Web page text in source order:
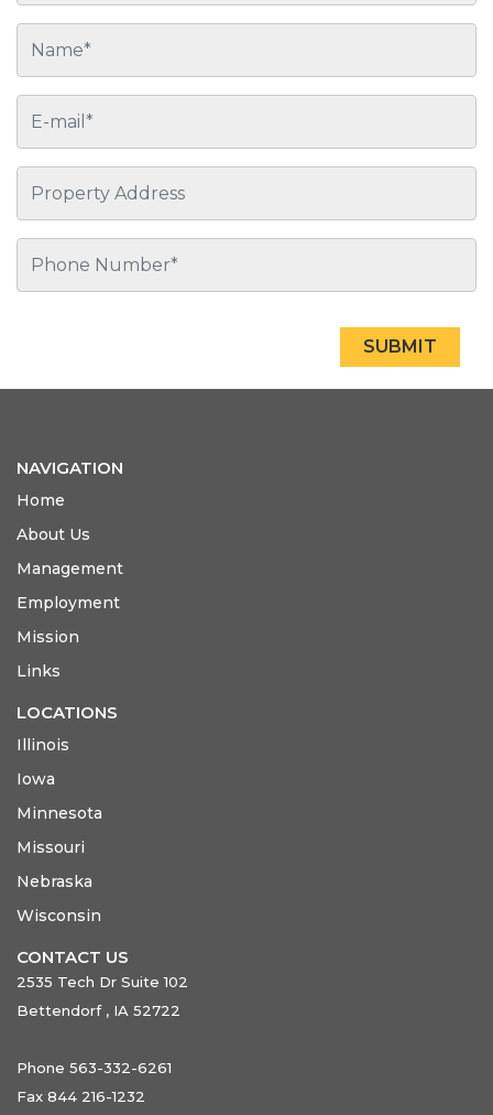
SUBMIT
NAVIGATION
Home
About Us
Management
Employment
Mission
Links
LOCATIONS
Illinois
Iowa
Minnesota
Missouri
Nebraska
Wisconsin
CONTACT US
2535 Tech Dr Suite 102
Bettendorf , IA 52722
Phone 563-332-6261
Fax 844 216-1232